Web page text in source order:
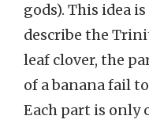
gods). This idea
describe the
leaf clover, the
of a banana fail
Each part is only